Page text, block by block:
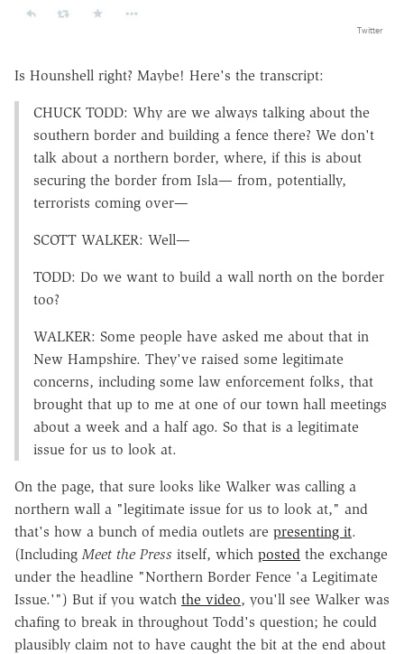
Twitter
Is Hounshell right? Maybe! Here's the transcript:
CHUCK TODD: Why are we always talking about the
southern border and building a fence there? We don't
talk about a northern border, where, if this is about
securing the border from Isla— from, potentially,
terrorists coming over—
SCOTT WALKER: Well—
TODD: Do we want to build a wall north on the border
too?
WALKER: Some people have asked me about that in
New Hampshire. They've raised some legitimate
concerns, including some law enforcement folks, that
brought that up to me at one of our town hall meetings
about a week and a half ago. So that is a legitimate
issue for us to look at.
On the page, that sure looks like Walker was calling a
northern wall a "legitimate issue for us to look at," and
that's how a bunch of media outlets are presenting it.
(Including Meet the Press itself, which posted the exchange
under the headline "Northern Border Fence 'a Legitimate
Issue.'") But if you watch the video, you'll see Walker was
chafing to break in throughout Todd's question; he could
plausibly claim not to have caught the bit at the end about